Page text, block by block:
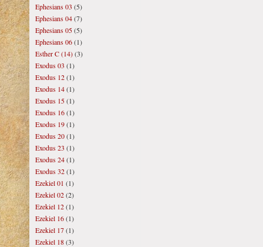
Ephesians 03 (5)
Ephesians 04(7)
Ephesians 05(5)
Ephesians 06(1)
Esther C (14)(3)
Exodus 03 (1)
Exodus 12(1)
Exodus 14(1)
Exodus 15(1)
Exodus 16(1)
Exodus 19(1)
Exodus 20(1)
Exodus 23 (1)
Exodus 24(1)
Exodus 32(1)
Ezekiel 01 (1)
Ezekiel 02(2)
Ezekiel 12(1)
Ezekiel 16(1)
Ezekiel 17(1)
Ezekiel 18(3)